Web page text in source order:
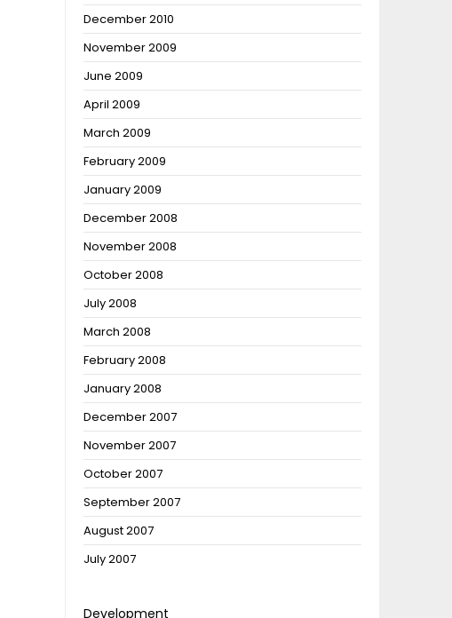
December 2010
November 2009
June 2009
April 2009
March 2009
February 2009
January 2009
December 2008
November 2008
October 2008
July 2008
March 2008
February 2008
January 2008
December 2007
November 2007
October 2007
September 2007
August 2007
July 2007
Development